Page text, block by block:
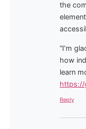
the
“I’m
how
learn
https://
Reply